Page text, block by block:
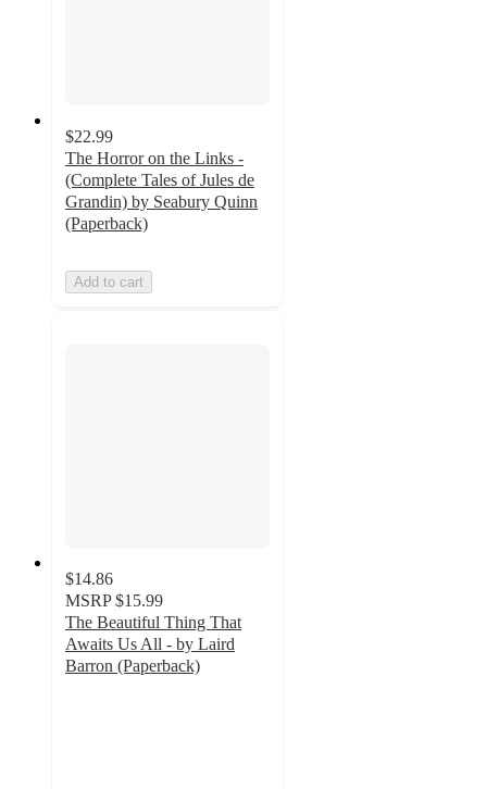
$22.99
The Horror on the Links -
(Complete Tales of Jules de
Grandin) by Seabury Quinn
(Paperback)
Add to cart
$14.86
MSRP $15.99
The Beautiful Thing That
Awaits Us All - by Laird
Barron (Paperback)